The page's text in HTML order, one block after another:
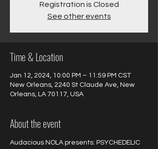
Registration is Closed
See other events
Time & Location
Jan 12, 2024, 10:00 PM – 11:59 PM CST
New Orleans, 2240 St Claude Ave, New
Orleans, LA 70117, USA
About the event
Audacious NOLA presents: PSYCHEDELIC